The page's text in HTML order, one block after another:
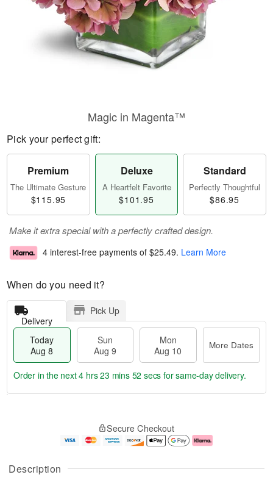
Description
Magic in Magenta™
Pick your perfect gift:
Premium
The Ultimate Gesture
$115.95
Deluxe
A Heartfelt Favorite
$101.95
Standard
Perfectly Thoughtful
$86.95
Make it extra special with a perfectly crafted design.
4 interest-free payments of $25.49. Learn More
When do you need it?
Delivery
Pick Up
Today
Aug 8
Sun
Aug 9
Mon
Aug 10
More Dates
u
g
g
e
t
Order in the next4 hrs 23 mins 51 secs for same-day delivery.
Secure Checkout